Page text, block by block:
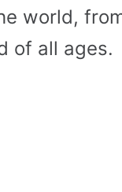
world,
of all ages.